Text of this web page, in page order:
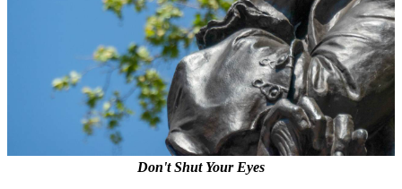
Don't Shut Your Eyes